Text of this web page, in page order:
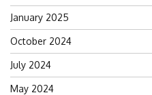
January 2025
October 2024
July 2024
May 2024